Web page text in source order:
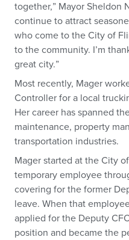
together,” Mayor Sheldon
continue to attract
who come to the City of
to the community. I’m
great city.”
Most recently, Mager
Controller for a local
Her career has spanned
maintenance, property
transportation industries.
Mager started at the City
temporary employee
covering for the former
leave. When that
applied for the Deputy
position and became the